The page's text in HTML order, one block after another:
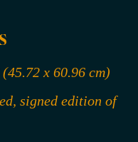
x 60.96 cm)
signed edition of